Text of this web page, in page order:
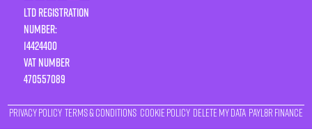
LTD Registration
Number:
14424400
VAT number
470557089
Privacy Policy Terms & Conditions Cookie Policy Delete My Data Payl8r Finance